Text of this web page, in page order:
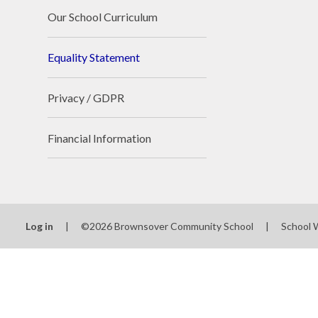
Our School Curriculum
Equality Statement
Privacy / GDPR
Financial Information
Log in | ©2026 Brownsover Community School | School